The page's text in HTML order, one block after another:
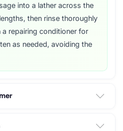
into a lather across the
then rinse thoroughly
repairing conditioner for
as needed, avoiding the